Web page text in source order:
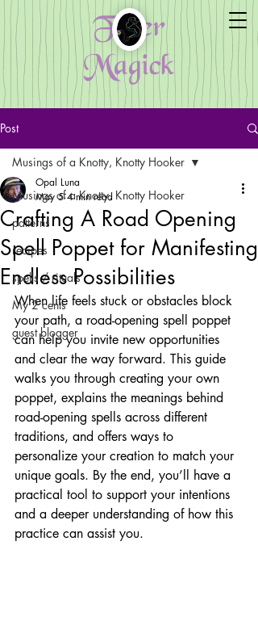
Fiber
Magick
Post
Musings of a Knotty, Knotty Hooker
patterns
recipes
spells / rituals
My 2 cents
guest blogger
Musings of a Knotty, Knotty Hooker
Crafting A Road Opening
Spell Poppet for Manifesting
Endless Possibilities
Opal Luna
May 5 4 min read
When life feels stuck or obstacles block
your path, a road-opening spell poppet
can help you invite new opportunities
and clear the way forward. This guide
walks you through creating your own
poppet, explains the meanings behind
road-opening spells across different
traditions, and offers ways to
personalize your creation to match your
unique goals. By the end, you’ll have a
practical tool to support your intentions
and a deeper understanding of how this
practice can assist you.